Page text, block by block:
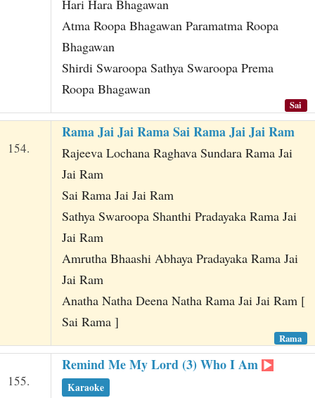
Hari Hara Bhagawan
Atma Roopa Bhagawan Paramatma Roopa
Bhagawan
Shirdi Swaroopa Sathya Swaroopa Prema
Roopa Bhagawan
Sai
154.
Rama Jai Jai Rama Sai Rama Jai Jai Ram
Rajeeva Lochana Raghava Sundara Rama Jai
Jai Ram
Sai Rama Jai Jai Ram
Sathya Swaroopa Shanthi Pradayaka Rama Jai
Jai Ram
Amrutha Bhaashi Abhaya Pradayaka Rama Jai
Jai Ram
Anatha Natha Deena Natha Rama Jai Jai Ram [
Sai Rama ]
Rama
155.
Remind Me My Lord (3) Who I Am
Karaoke